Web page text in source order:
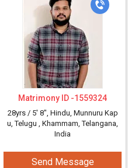
Matrimony ID -1559324
28yrs / 5' 8", Hindu, Munnuru Kap
u, Telugu , Khammam, Telangana,
India
Send Message